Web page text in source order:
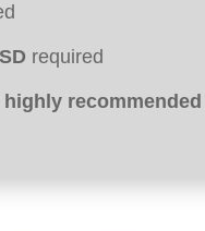
required
highly recommended